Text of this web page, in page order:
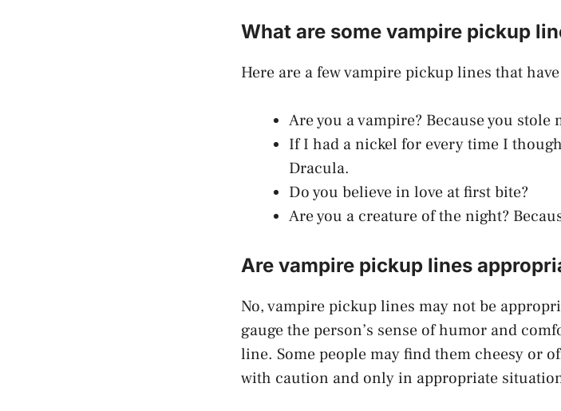
What are some vampire pickup
Here are a few vampire pickup lines that
Are you a vampire? Because you stole
If I had a nickel for every time I
Dracula.
Do you believe in love at first bite?
Are you a creature of the night?
Are vampire pickup lines
No, vampire pickup lines may not be
gauge the person’s sense of humor and
line. Some people may find them cheesy or
with caution and only in appropriate